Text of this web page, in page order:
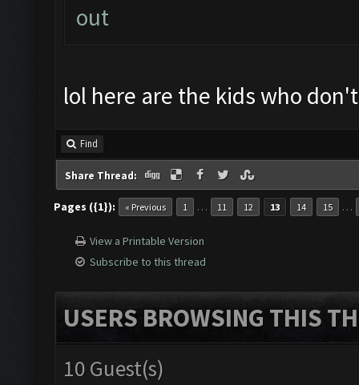
out
lol here are the kids who
Find
Share Thread:
Pages ({1}): « Previous 1 … 11 12 13 14 15 …
View a Printable Version
Subscribe to this thread
USERS BROWSING THIS
10 Guest(s)